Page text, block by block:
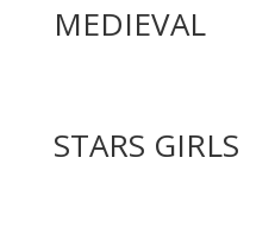
MEDIEVAL
STARS GIRLS